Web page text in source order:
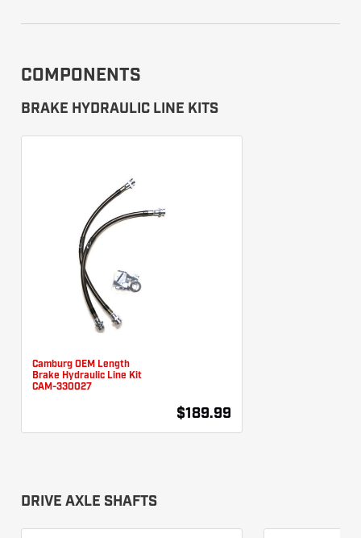
COMPONENTS
BRAKE HYDRAULIC LINE KITS
Camburg OEM Length
Brake Hydraulic Line Kit
CAM-330027
$189.99
DRIVE AXLE SHAFTS